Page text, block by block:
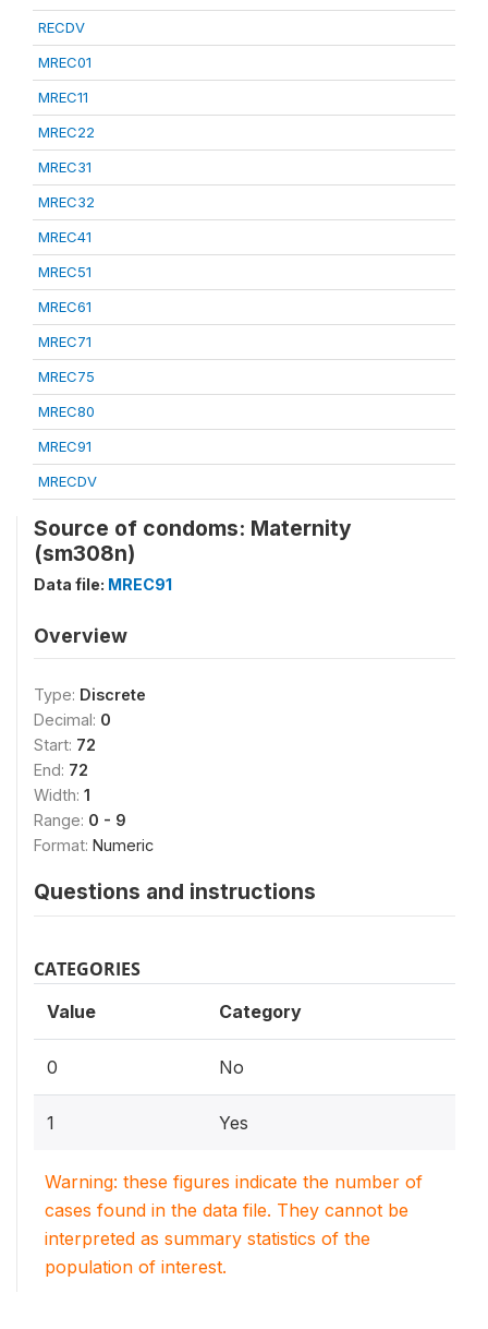
RECDV
MREC01
MREC11
MREC22
MREC31
MREC32
MREC41
MREC51
MREC61
MREC71
MREC75
MREC80
MREC91
MRECDV
Source of condoms: Maternity
(sm308n)
Data file: MREC91
Overview
Type: Discrete
Decimal: 0
Start: 72
End: 72
Width: 1
Range: 0 - 9
Format: Numeric
Questions and instructions
CATEGORIES
Value Category
0 No
1 Yes
Warning: these figures indicate the number of
cases found in the data file. They cannot be
interpreted as summary statistics of the
population of interest.